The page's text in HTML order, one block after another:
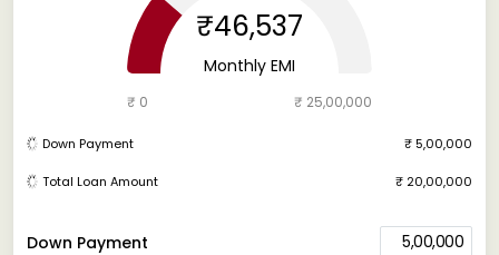
Down Payment 5,00,000
₹46,537
Monthly EMI
₹ 0 ₹ 25,00,000
Down Payment ₹ 5,00,000
Total Loan Amount ₹ 20,00,000